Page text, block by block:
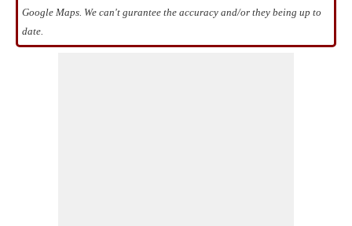
Google Maps. We can't gurantee the accuracy and/or they being up to
date.